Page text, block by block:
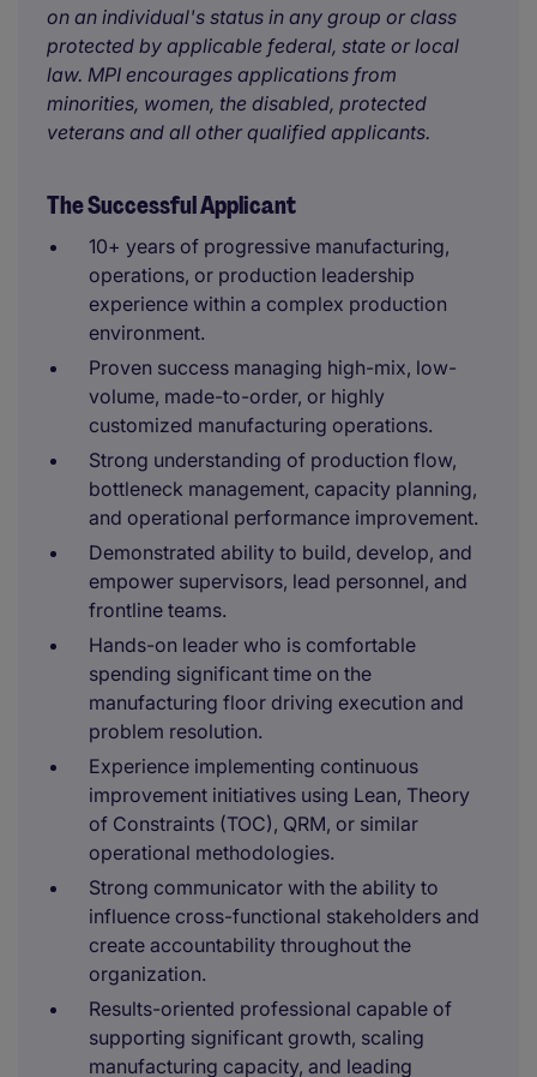
on an individual's status in any group or class
protected by applicable federal, state or local
law. MPI encourages applications from
minorities, women, the disabled, protected
veterans and all other qualified applicants.
The Successful Applicant
10+ years of progressive manufacturing,
operations, or production leadership
experience within a complex production
environment.
Proven success managing high-mix, low-
volume, made-to-order, or highly
customized manufacturing operations.
Strong understanding of production flow,
bottleneck management, capacity planning,
and operational performance improvement.
Demonstrated ability to build, develop, and
empower supervisors, lead personnel, and
frontline teams.
Hands-on leader who is comfortable
spending significant time on the
manufacturing floor driving execution and
problem resolution.
Experience implementing continuous
improvement initiatives using Lean, Theory
of Constraints (TOC), QRM, or similar
operational methodologies.
Strong communicator with the ability to
influence cross-functional stakeholders and
create accountability throughout the
organization.
Results-oriented professional capable of
supporting significant growth, scaling
manufacturing capacity, and leading